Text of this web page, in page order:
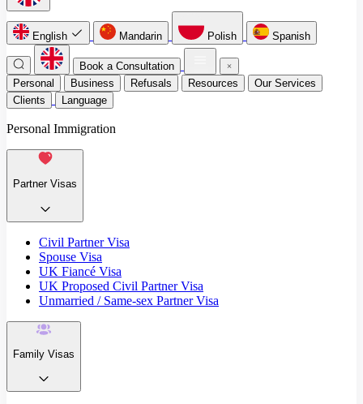
English Mandarin Polish Spanish
Book a Consultation
Personal
Business Refusals Resources
Our Services
Clients
Language
Personal Immigration
Partner Visas
Civil Partner Visa
Spouse Visa
UK Fiancé Visa
UK Proposed Civil Partner Visa
Unmarried / Same-sex Partner Visa
Family Visas